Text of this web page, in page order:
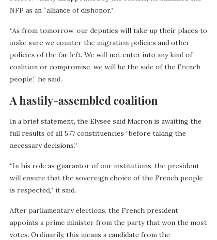
NFP as an “alliance of dishonor.”
“As from tomorrow, our deputies will take up their places to
make sure we counter the migration policies and other
policies of the far left. We will not enter into any kind of
coalition or compromise, we will be the side of the French
people,” he said.
A hastily-assembled coalition
In a brief statement, the Elysee said Macron is awaiting the
full results of all 577 constituencies “before taking the
necessary decisions.”
“In his role as guarantor of our institutions, the president
will ensure that the sovereign choice of the French people
is respected,” it said.
After parliamentary elections, the French president
appoints a prime minister from the party that won the most
votes. Ordinarily, this means a candidate from the